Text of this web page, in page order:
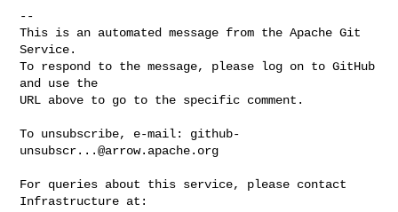
--
This is an automated message from the Apache Git
Service.
To respond to the message, please log on to GitHub
and use the
URL above to go to the specific comment.
To unsubscribe, e-mail: github-
unsubscr...@arrow.apache.org
For queries about this service, please contact